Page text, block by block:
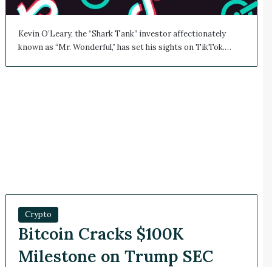
Kevin O’Leary, the “Shark Tank” investor affectionately
known as “Mr. Wonderful,” has set his sights on TikTok.…
Crypto
Bitcoin Cracks $100K
Milestone on Trump SEC